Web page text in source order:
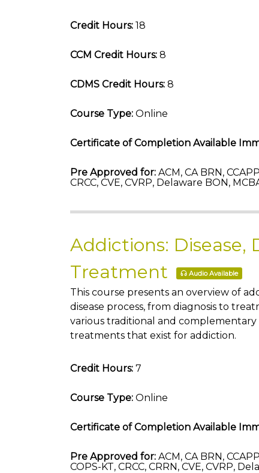
Credit Hours: 18
CCM Credit Hours: 8
CDMS Credit Hours: 8
Course Type: Online
Certificate of Completion Available
Pre Approved for: ACM, CA BRN,
CRCC, CVE, CVRP, Delaware BON,
Addictions: Disease,
Treatment
Audio Available
This course presents an overview of
disease process, from diagnosis to
various traditional and complementary
treatments that exist for addiction.
Credit Hours: 7
Course Type: Online
Certificate of Completion Available
Pre Approved for: ACM, CA BRN,
COPS-KT, CRCC, CRRN, CVE, CVRP,